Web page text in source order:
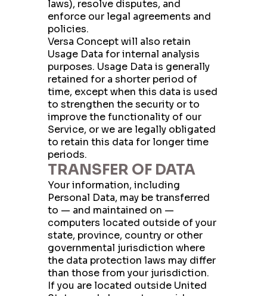
Write to us!
First Name
Last Name
City
State
laws), resolve disputes, and
enforce our legal agreements and
policies.
Versa Concept will also retain
Usage Data for internal analysis
purposes. Usage Data is generally
retained for a shorter period of
time, except when this data is used
to strengthen the security or to
improve the functionality of our
Service, or we are legally obligated
to retain this data for longer time
periods.
TRANSFER OF DATA
Your information, including
Personal Data, may be transferred
to — and maintained on —
computers located outside of your
state, province, country or other
governmental jurisdiction where
the data protection laws may differ
than those from your jurisdiction.
If you are located outside United